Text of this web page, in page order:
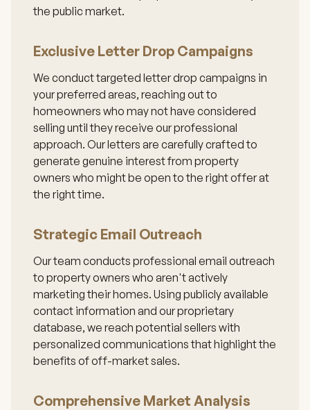
the public market.
Exclusive Letter Drop Campaigns
We conduct targeted letter drop campaigns in
your preferred areas, reaching out to
homeowners who may not have considered
selling until they receive our professional
approach. Our letters are carefully crafted to
generate genuine interest from property
owners who might be open to the right offer at
the right time.
Strategic Email Outreach
Our team conducts professional email outreach
to property owners who aren't actively
marketing their homes. Using publicly available
contact information and our proprietary
database, we reach potential sellers with
personalized communications that highlight the
benefits of off-market sales.
Comprehensive Market Analysis